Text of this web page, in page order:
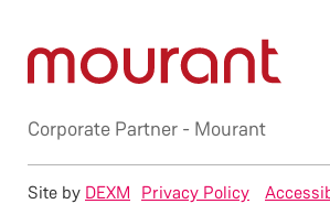
Corporate Partner - Mourant
Privacy Policy
Site by DEXM